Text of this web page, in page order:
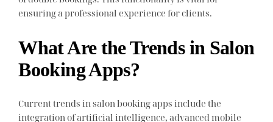
ensuring a professional experience for clients.
What Are the Trends in Salon
Booking Apps?
Current trends in salon booking apps include the
integration of artificial intelligence, advanced mobile